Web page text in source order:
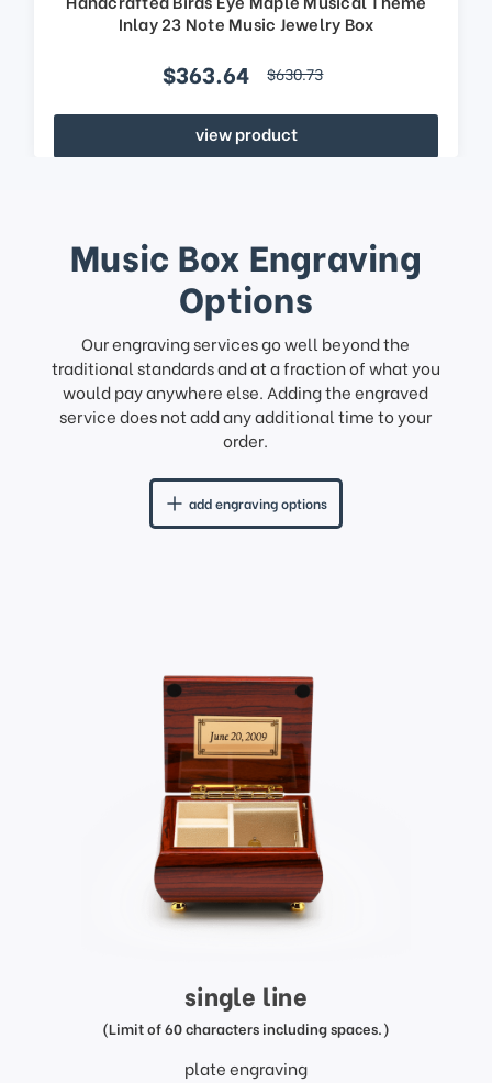
Inlay 23 Note Music Jewelry Box
$363.64 $630.73
view product
Music Box Engraving
Options
Our engraving services go well beyond the
traditional standards and at a fraction of what you
would pay anywhere else. Adding the engraved
service does not add any additional time to your
order.
add engraving options
single line
(Limit of 60 characters including spaces.)
plate engraving